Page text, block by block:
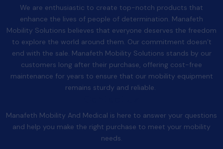
We are enthusiastic to create top-notch products that
enhance the lives of people of determination. Manafeth
Mobility Solutions believes that everyone deserves the freedom
to explore the world around them. Our commitment doesn’t
end with the sale. Manafeth Mobility Solutions stands by our
customers long after their purchase, offering cost-free
maintenance for years to ensure that our mobility equipment
remains sturdy and reliable.
Manafeth Mobility And Medical is here to answer your questions
and help you make the right purchase to meet your mobility
needs.